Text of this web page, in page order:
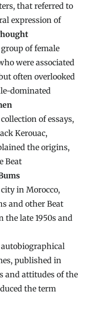
that referred to
expression of
of female
were associated
often overlooked
dominated
of essays,
Kerouac,
the origins,
Beat
in Morocco,
and other Beat
late 1950s and
published in
and attitudes of the
the term